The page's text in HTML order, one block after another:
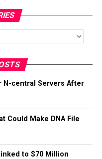
N-central Servers After
Could Make DNA File
to $70 Million